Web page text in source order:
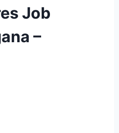
Job
–